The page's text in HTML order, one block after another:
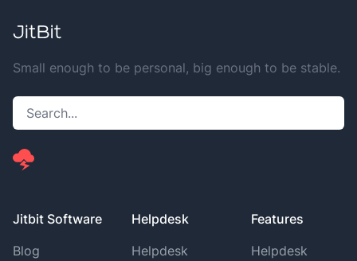
Small enough to be personal, big enough to be stable.
Jitbit Software
Blog
Helpdesk
Helpdesk
Features
Helpdesk